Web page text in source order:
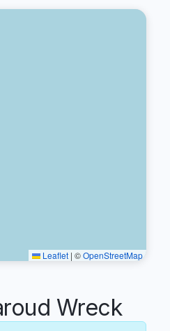
Leaflet | ©OpenStreetMap
Wreck